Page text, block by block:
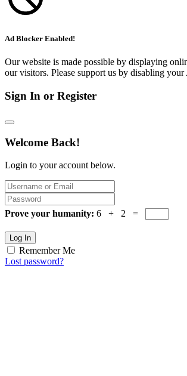
Ad Blocker Enabled!
Our website is made possible by displaying
our visitors. Please support us by disabling
Sign In or Register
Welcome Back!
Login to your account below.
Prove your humanity: 6 + 2 =
Log In
Remember Me
Lost password?